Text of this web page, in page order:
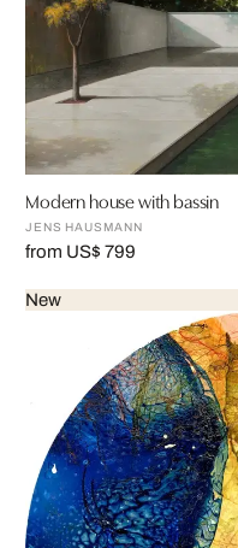
Modern house with bassin
JENS HAUSMANN
from US$ 799
New